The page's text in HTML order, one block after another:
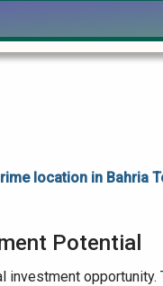
location in Bahria
Potential
investment